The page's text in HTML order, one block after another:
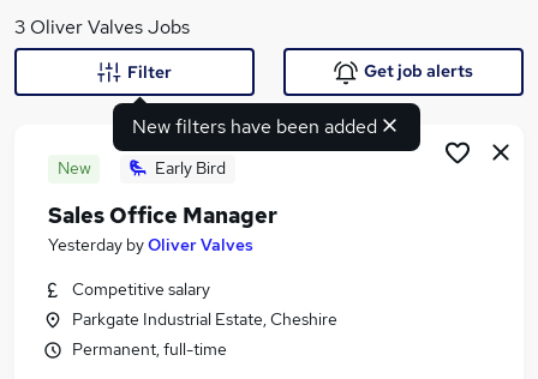
What
Search jobs
Similar searches:
Jobs in Belfast
3 Oliver Valves Jobs
New filters have been added
Filter Get job alerts
New Early Bird
Sales Office Manager
Yesterday byOliver Valves
Competitive salary
Parkgate Industrial Estate, Cheshire
Permanent, full-time